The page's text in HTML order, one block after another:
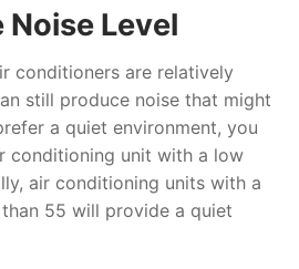
Level
conditioners are relatively
still produce noise that might
a quiet environment, you
conditioning unit with a low
air conditioning units with a
55 will provide a quiet